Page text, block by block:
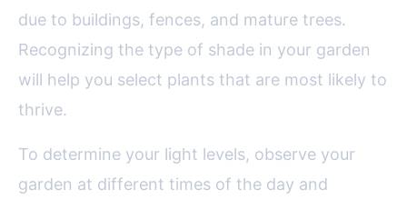
due to buildings, fences, and mature trees.
Recognizing the type of shade in your garden
will help you select plants that are most likely to
thrive.
To determine your light levels, observe your
garden at different times of the day and